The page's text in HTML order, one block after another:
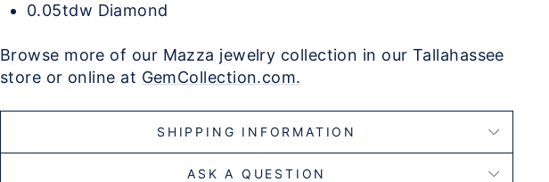
0.05tdw Diamond
Browse more of our Mazza jewelry collection in our Tallahassee
store or online at GemCollection.com.
SHIPPING INFORMATION
ASK A QUESTION